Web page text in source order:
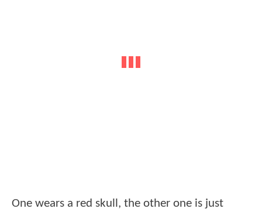
One wears a red skull, the other one is just